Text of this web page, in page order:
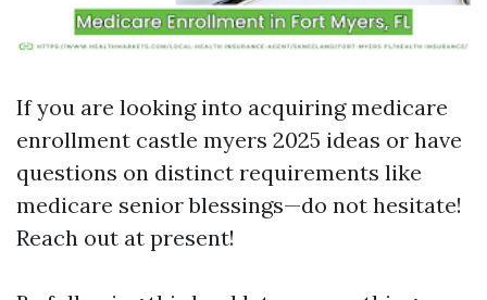
If you are looking into acquiring medicare
enrollment castle myers 2025 ideas or have
questions on distinct requirements like
medicare senior blessings—do not hesitate!
Reach out at present!